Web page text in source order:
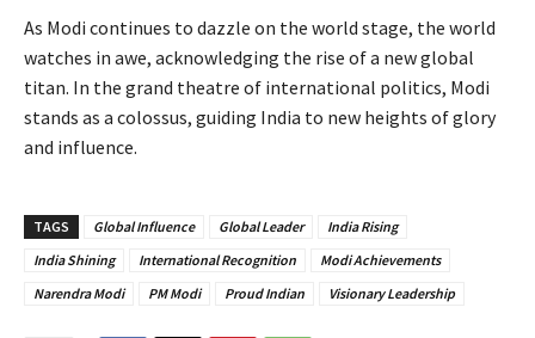
As Modi continues to dazzle on the world stage, the world
watches in awe, acknowledging the rise of a new global
titan. In the grand theatre of international politics, Modi
stands as a colossus, guiding India to new heights of glory
and influence.
TAGS Global Influence Global Leader
India Rising
India Shining
International Recognition
Modi Achievements
Narendra Modi
PM Modi Proud Indian Visionary Leadership